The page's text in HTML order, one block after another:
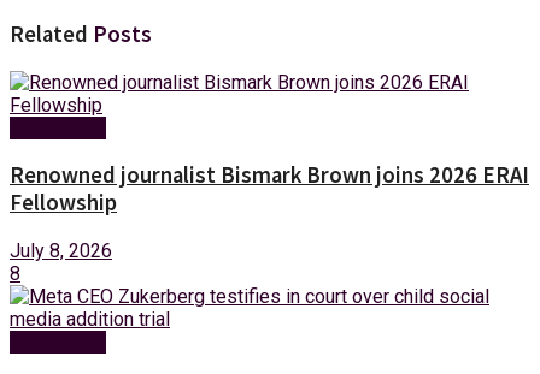
Related Posts
Renowned journalist Bismark Brown joins 2026 ERAI
Fellowship
July 8, 2026
8